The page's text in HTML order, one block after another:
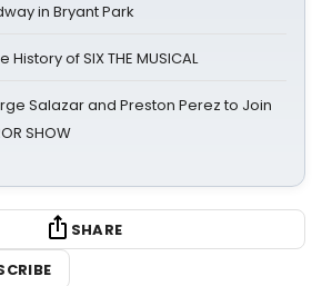
in Bryant Park
History of SIX THE MUSICAL
Salazar and Preston Perez to Join
SHOW
SHARE